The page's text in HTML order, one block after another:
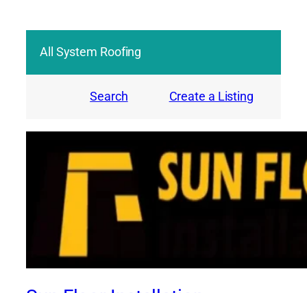
All System Roofing
Search Create a Listing